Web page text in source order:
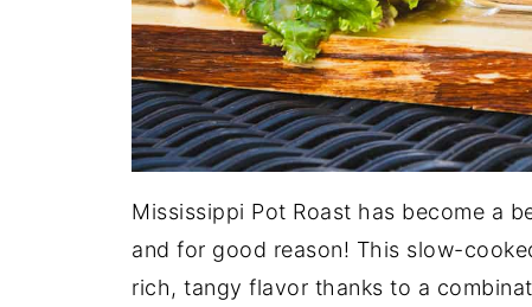
Mississippi Pot Roast has become a
and for good reason! This slow-
rich, tangy flavor thanks to a